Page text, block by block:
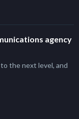
agency
the next level, and